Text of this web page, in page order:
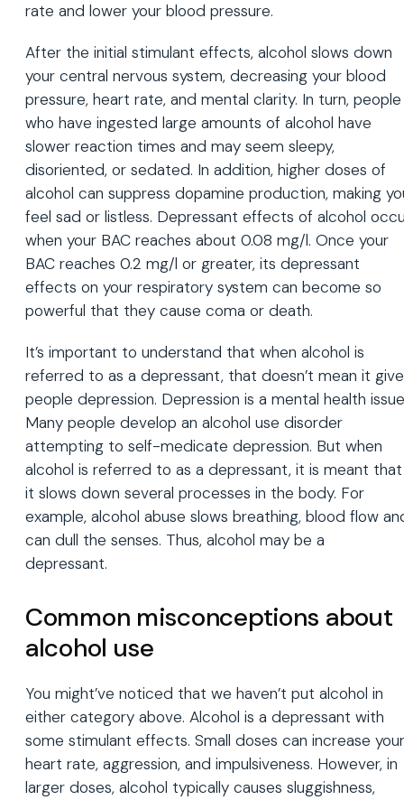
rate and lower your blood pressure.
After the initial stimulant effects, alcohol slows down
your central nervous system, decreasing your blood
pressure, heart rate, and mental clarity. In turn, people
who have ingested large amounts of alcohol have
slower reaction times and may seem sleepy,
disoriented, or sedated. In addition, higher doses of
alcohol can suppress dopamine production, making
feel sad or listless. Depressant effects of alcohol
when your BAC reaches about 0.08 mg/l. Once your
BAC reaches 0.2 mg/l or greater, its depressant
effects on your respiratory system can become so
powerful that they cause coma or death.
It’s important to understand that when alcohol is
referred to as a depressant, that doesn’t mean it
people depression. Depression is a mental health
Many people develop an alcohol use disorder
attempting to self-medicate depression. But when
alcohol is referred to as a depressant, it is meant that
it slows down several processes in the body. For
example, alcohol abuse slows breathing, blood flow
can dull the senses. Thus, alcohol may be a
depressant.
Common misconceptions about
alcohol use
You might’ve noticed that we haven’t put alcohol in
either category above. Alcohol is a depressant with
some stimulant effects. Small doses can increase your
heart rate, aggression, and impulsiveness. However, in
larger doses, alcohol typically causes sluggishness,